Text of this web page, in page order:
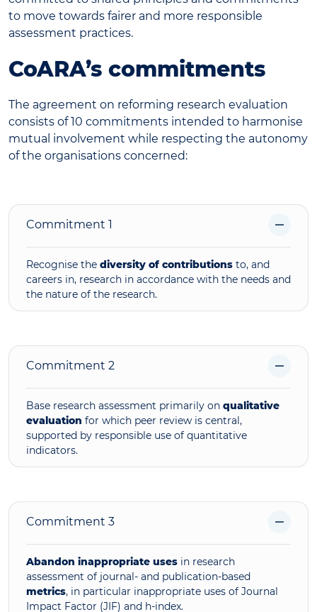
to move towards fairer and more responsible
assessment practices.
CoARA’s commitments
The agreement on reforming research evaluation
consists of 10 commitments intended to harmonise
mutual involvement while respecting the autonomy
of the organisations concerned:
Commitment 1
Recognise the diversity of contributions to, and
careers in, research in accordance with the needs and
the nature of the research.
Commitment 2
Base research assessment primarily on qualitative
evaluation for which peer review is central,
supported by responsible use of quantitative
indicators.
Commitment 3
Abandon inappropriate uses in research
assessment of journal- and publication-based
metrics, in particular inappropriate uses of Journal
Impact Factor (JIF) and h-index.